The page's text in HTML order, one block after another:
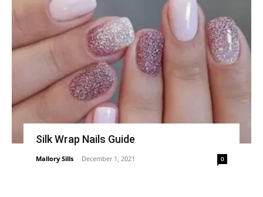
Silk Wrap Nails Guide
Mallory Sills - December 1, 2021 0